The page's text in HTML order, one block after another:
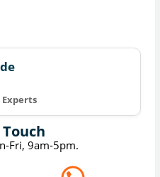
Fri, 9am-5pm.
Experts